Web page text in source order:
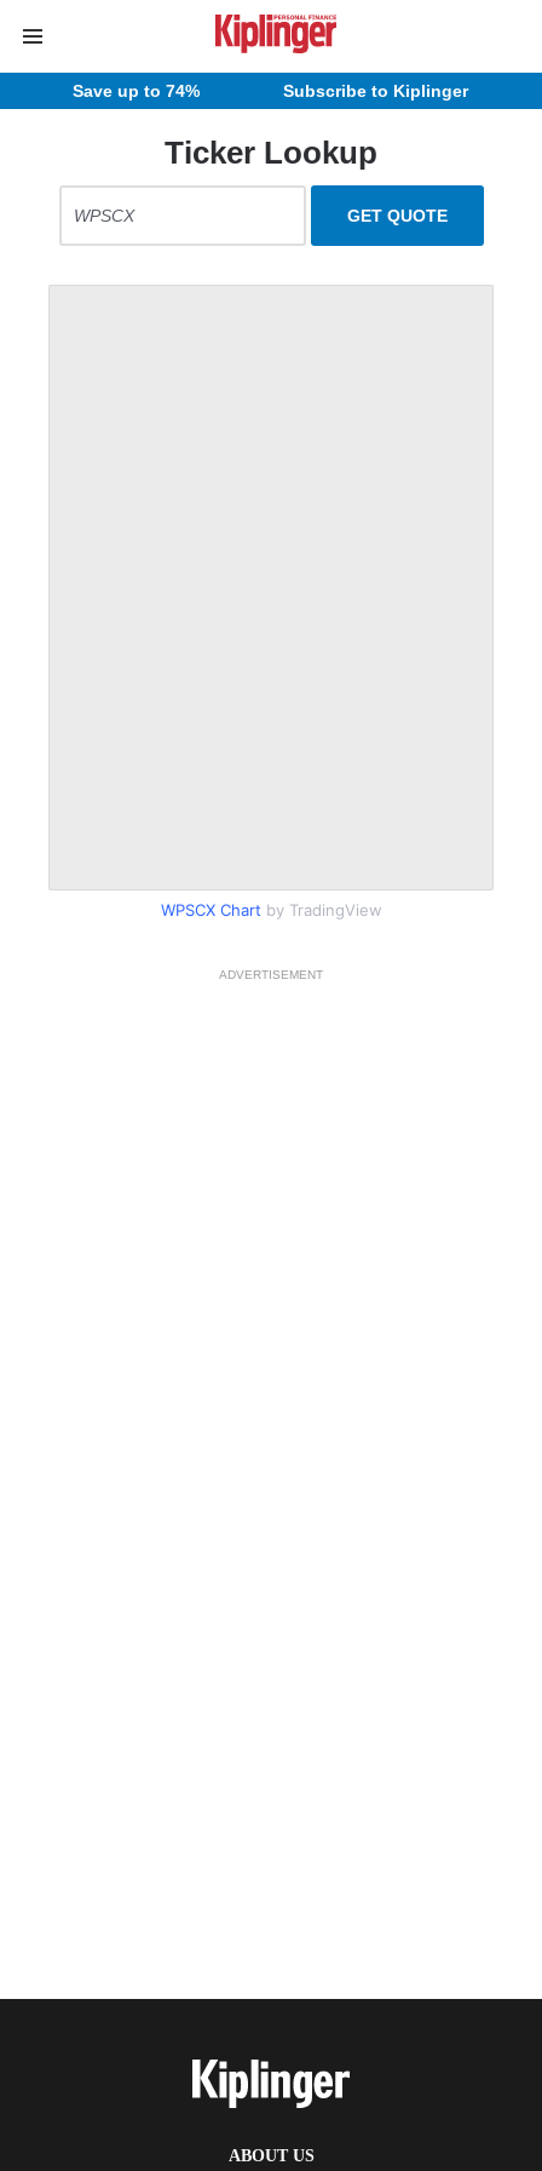
Save up to 74% Subscribe to Kiplinger
Ticker Lookup
WPSCX Chart by TradingView
ADVERTISEMENT
ABOUT US